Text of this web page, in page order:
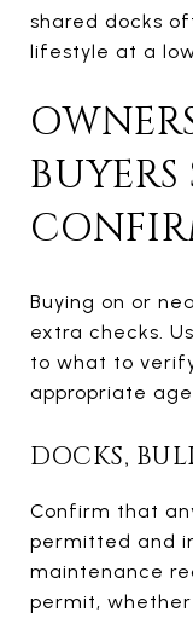
shared docks
lifestyle at a
Buying on or
extra checks.
to what to
appropriate
DOCKS,
Confirm that
permitted and
maintenance
permit, whether